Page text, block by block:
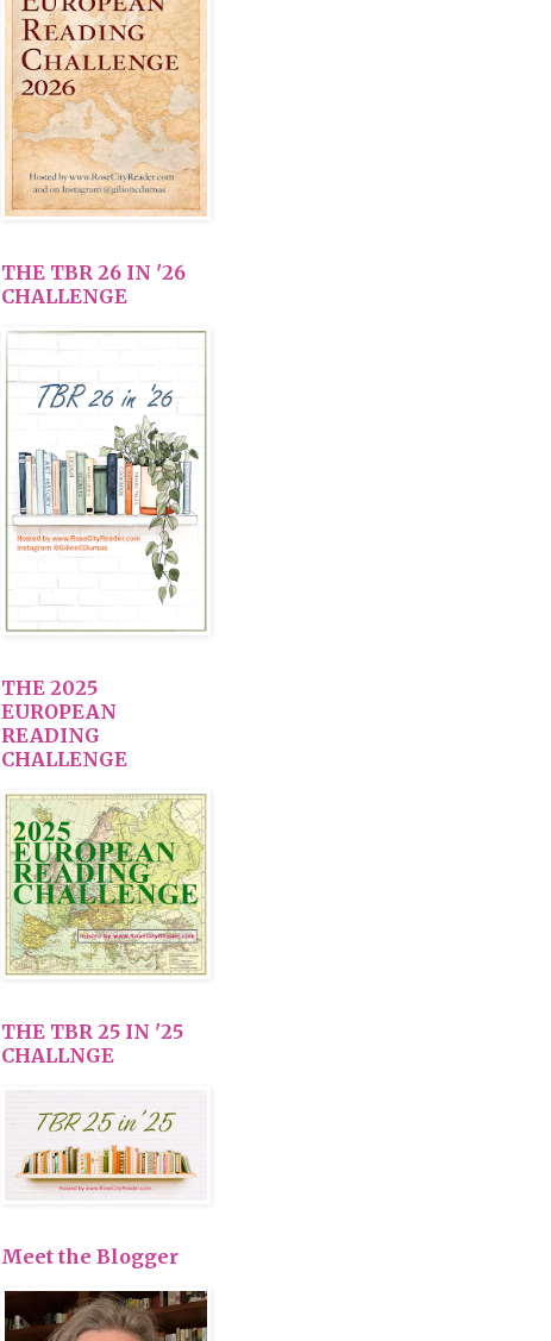
THE TBR 26 IN '26
CHALLENGE
THE 2025
EUROPEAN
READING
CHALLENGE
THE TBR 25 IN '25
CHALLNGE
Meet the Blogger